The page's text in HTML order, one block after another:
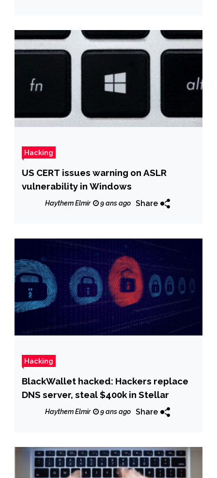
Hacking
US CERT issues warning on ASLR
vulnerability in Windows
Haythem Elmir 9 ans ago Share
Hacking
BlackWallet hacked: Hackers replace
DNS server, steal $400k in Stellar
Haythem Elmir 9 ans ago Share